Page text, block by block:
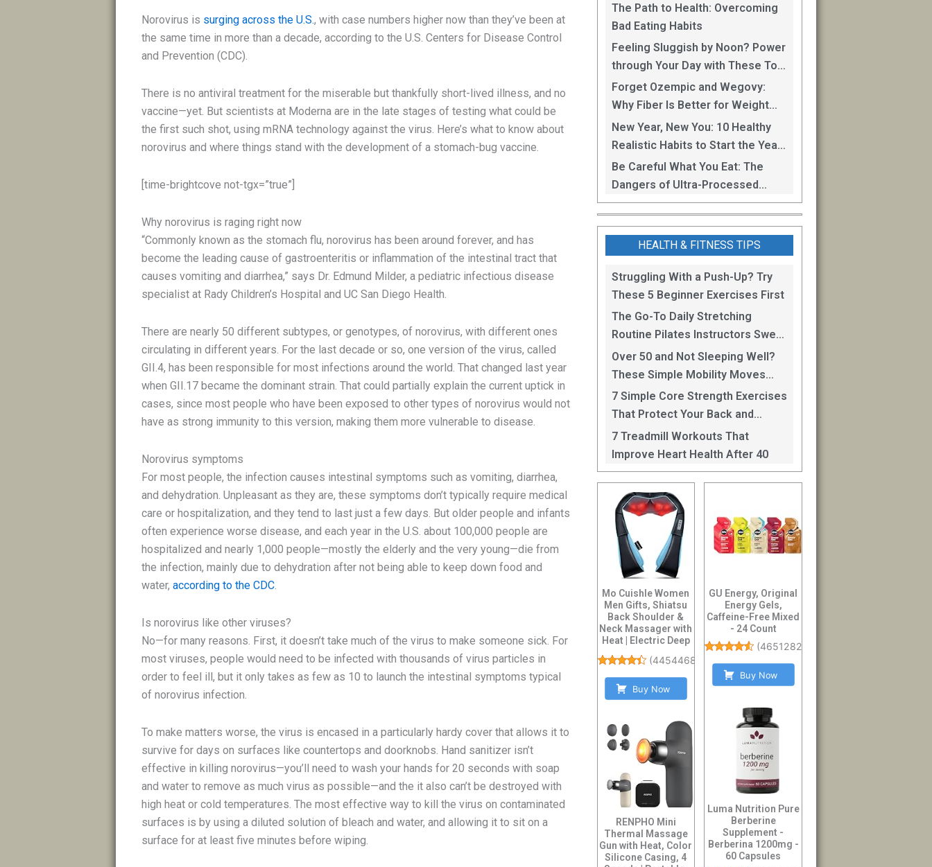
Norovirus is surging across the U.S., with case numbers higher now than they’ve been at
the same time in more than a decade, according to the U.S. Centers for Disease Control
and Prevention (CDC).
There is no antiviral treatment for the miserable but thankfully short-lived illness, and no
vaccine—yet. But scientists at Moderna are in the late stages of testing what could be
the first such shot, using mRNA technology against the virus. Here’s what to know about
norovirus and where things stand with the development of a stomach-bug vaccine.
[time-brightcove not-tgx=”true”]
Why norovirus is raging right now
“Commonly known as the stomach flu, norovirus has been around forever, and has
become the leading cause of gastroenteritis or inflammation of the intestinal tract that
causes vomiting and diarrhea,” says Dr. Edmund Milder, a pediatric infectious disease
specialist at Rady Children’s Hospital and UC San Diego Health.
There are nearly 50 different subtypes, or genotypes, of norovirus, with different ones
circulating in different years. For the last decade or so, one version of the virus, called
GII.4, has been responsible for most infections around the world. That changed last year
when GII.17 became the dominant strain. That could partially explain the current uptick in
cases, since most people who have been exposed to other types of norovirus would not
have as strong immunity to this version, making them more vulnerable to disease.
Norovirus symptoms
For most people, the infection causes intestinal symptoms such as vomiting, diarrhea,
and dehydration. Unpleasant as they are, these symptoms don’t typically require medical
care or hospitalization, and they tend to last just a few days. But older people and infants
often experience worse disease, and each year in the U.S. about 100,000 people are
hospitalized and nearly 1,000 people—mostly the elderly and the very young—die from
the infection, mainly due to dehydration after not being able to keep down food and
water,according to the CDC.
Is norovirus like other viruses?
No—for many reasons. First, it doesn’t take much of the virus to make someone sick. For
most viruses, people would need to be infected with thousands of virus particles in
order to feel ill, but it only takes as few as 10 to launch the intestinal symptoms typical
of norovirus infection.
To make matters worse, the virus is encased in a particularly hardy cover that allows it to
survive for days on surfaces like countertops and doorknobs. Hand sanitizer isn’t
effective in killing norovirus—you’ll need to wash your hands for 20 seconds with soap
and water to remove as much virus as possible—and the it also can’t be destroyed with
high heat or cold temperatures. The most effective way to kill the virus on contaminated
surfaces is by using a diluted solution of bleach and water, and allowing it to sit on a
surface for at least five minutes before wiping.
The Path to Health: Overcoming
Bad Eating Habits
Feeling Sluggish by Noon? Power
through Your Day with These Top
10 Energy Boosting Foods!
Forget Ozempic and Wegovy:
Why Fiber Is Better for Weight
Loss
New Year, New You: 10 Healthy
Realistic Habits to Start the Year
Right
Be Careful What You Eat: The
Dangers of Ultra-Processed
Foods
HEALTH & FITNESS TIPS
Struggling With a Push-Up? Try
These 5 Beginner Exercises First
The Go-To Daily Stretching
Routine Pilates Instructors Swear
By for Staying Mobile
Over 50 and Not Sleeping Well?
These Simple Mobility Moves
Can Help
7 Simple Core Strength Exercises
That Protect Your Back and
Improve Balance After 40
7 Treadmill Workouts That
Improve Heart Health After 40
Mo Cuishle Women
Men Gifts, Shiatsu
Back Shoulder &
Neck Massager with
Heat | Electric Deep
(44544686
Buy Now
RENPHO Mini
Thermal Massage
Gun with Heat, Color
Silicone Casing, 4
GU Energy, Original
Energy Gels,
Caffeine-Free Mixed
- 24 Count
(4651282
Buy Now
Luma Nutrition Pure
Berberine
Supplement -
Berberina 1200mg -
60 Capsules